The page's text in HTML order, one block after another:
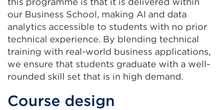
our Business School, making AI and data
analytics accessible to students with no prior
technical experience. By blending technical
training with real-world business applications,
we ensure that students graduate with a well-
rounded skill set that is in high demand.
Course design